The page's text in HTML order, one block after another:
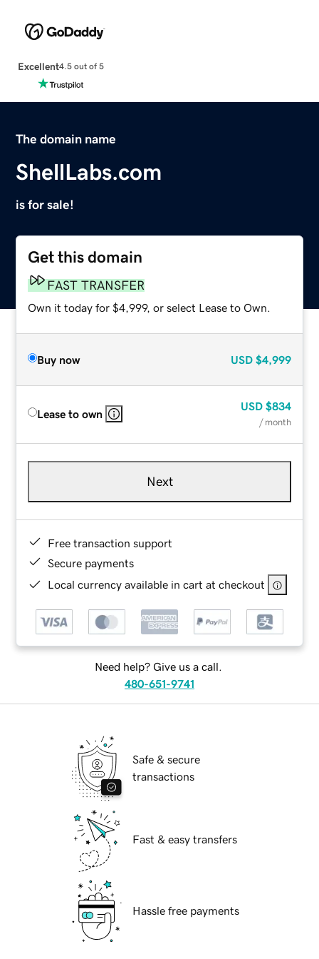
Excellent4.5 out of 5
The domain name
ShellLabs.com
is for sale!
Get this domain
FAST TRANSFER
Own it today for $4,999, or select Lease to Own.
Buy now USD $4,999
Lease to own
USD $834
/ month
Next
Free transaction support
Secure payments
Local currency available in cart at checkout
Need help? Give us a call.
480-651-9741
Safe & secure
transactions
Fast & easy transfers
Hassle free payments